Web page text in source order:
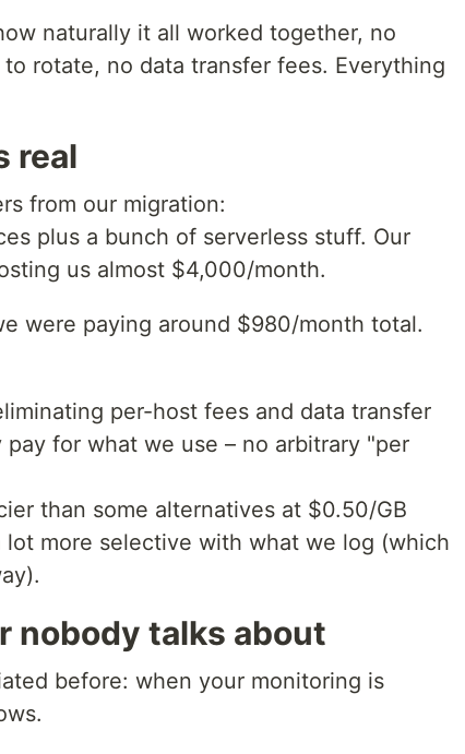
naturally it all worked together, no
rotate, no data transfer fees. Everything
real
from our migration:
plus a bunch of serverless stuff. Our
us almost $4,000/month.
were paying around $980/month total.
per-host fees and data transfer
for what we use – no arbitrary "per
than some alternatives at $0.50/GB
more selective with what we log (which
nobody talks about
before: when your monitoring is